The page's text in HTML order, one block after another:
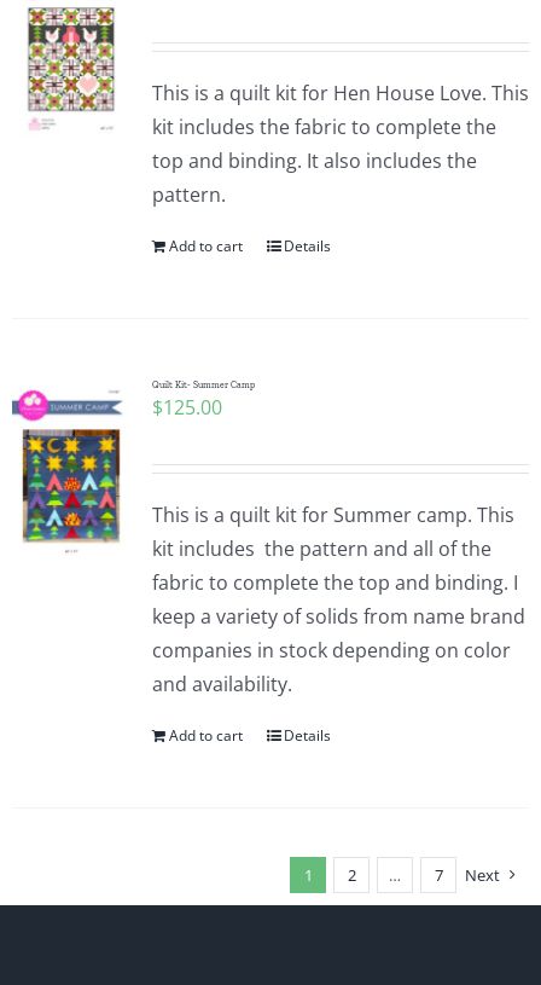
This is a quilt kit for Hen House Love. This
kit includes the fabric to complete the
top and binding. It also includes the
pattern.
Add to cart Details
Quilt Kit- Summer Camp
$125.00
This is a quilt kit for Summer camp. This
kit includes the pattern and all of the
fabric to complete the top and binding. I
keep a variety of solids from name brand
companies in stock depending on color
and availability.
Add to cart Details
1 2 … 7 Next